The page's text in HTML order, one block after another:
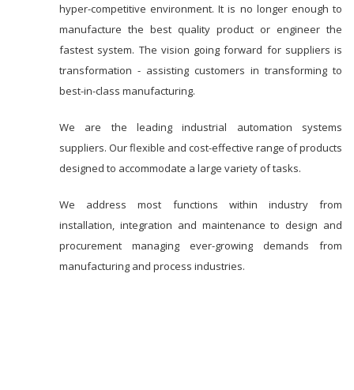
hyper-competitive environment. It is no longer enough to
manufacture the best quality product or engineer the
fastest system. The vision going forward for suppliers is
transformation - assisting customers in transforming to
best-in-class manufacturing.
We are the leading industrial automation systems
suppliers. Our flexible and cost-effective range of products
designed to accommodate a large variety of tasks.
We address most functions within industry from
installation, integration and maintenance to design and
procurement managing ever-growing demands from
manufacturing and process industries.